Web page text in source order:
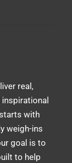
real,
with
weigh-ins
goal is to
to help